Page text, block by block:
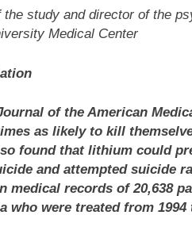
study and director of the
Medical Center
of the American
as likely to kill
found that lithium could
and attempted suicide
medical records of 20,638
were treated from 1994